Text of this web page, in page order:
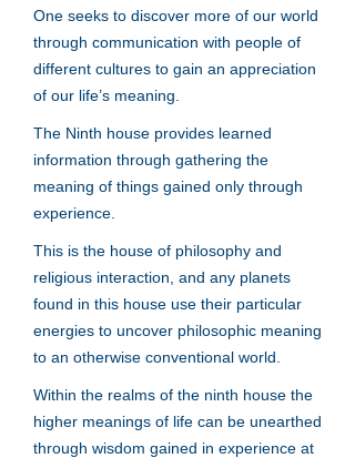
One seeks to discover more of our world
through communication with people of
different cultures to gain an appreciation
of our life’s meaning.
The Ninth house provides learned
information through gathering the
meaning of things gained only through
experience.
This is the house of philosophy and
religious interaction, and any planets
found in this house use their particular
energies to uncover philosophic meaning
to an otherwise conventional world.
Within the realms of the ninth house the
higher meanings of life can be unearthed
through wisdom gained in experience at